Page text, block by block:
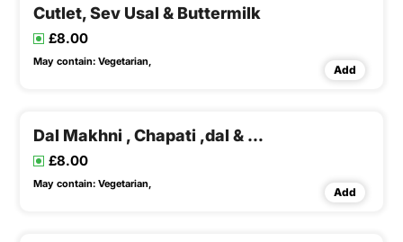
Cutlet, Sev Usal & Buttermilk
£8.00
May contain: Vegetarian,
Add
Dal Makhni , Chapati ,dal & Rice , Buttermilk
£8.00
May contain: Vegetarian,
Add